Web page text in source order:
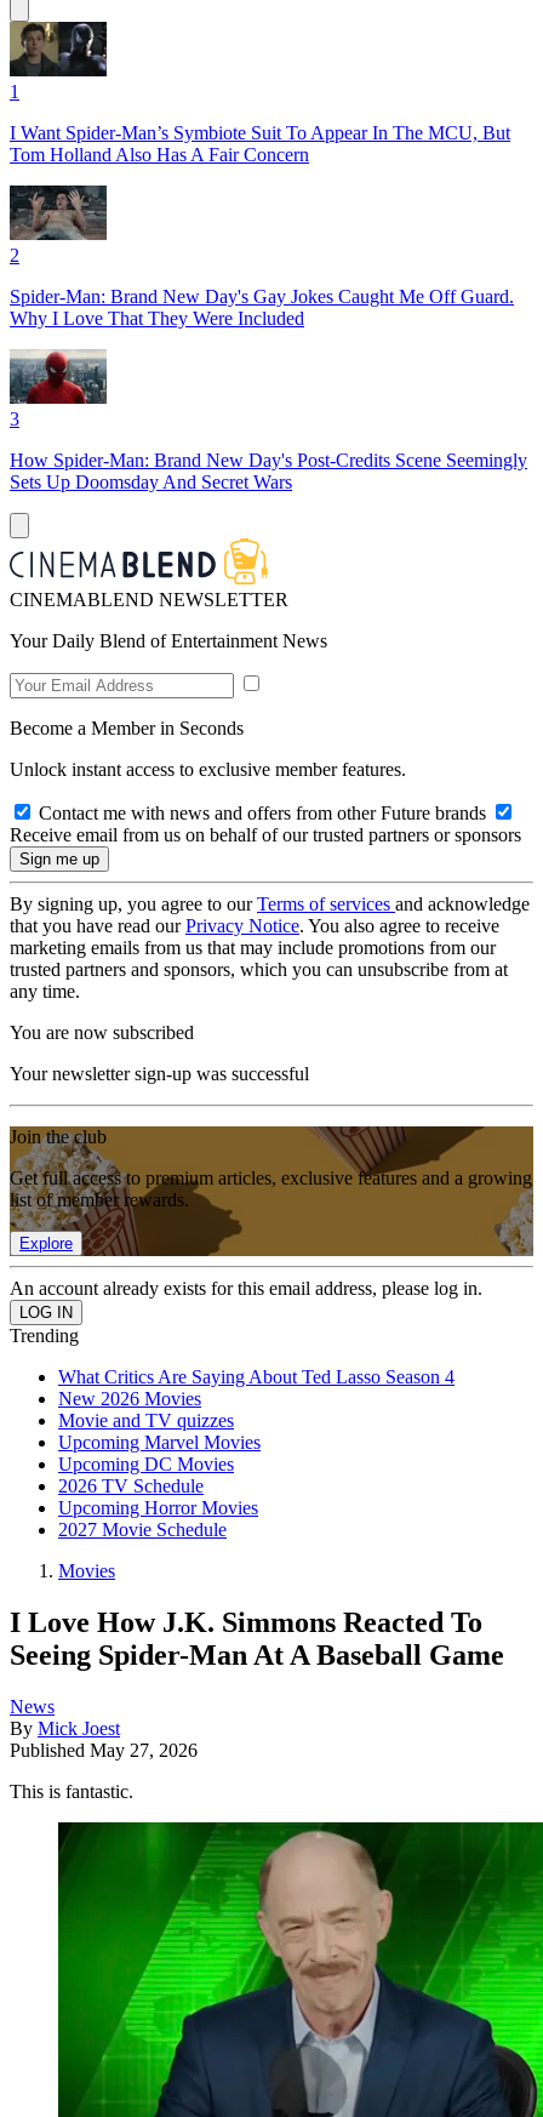
1
I Want Spider-Man’s Symbiote Suit To Appear In The MCU, But
Tom Holland Also Has A Fair Concern
2
Spider-Man: Brand New Day's Gay Jokes Caught Me Off Guard.
Why I Love That They Were Included
3
How Spider-Man: Brand New Day's Post-Credits Scene Seemingly
Sets Up Doomsday And Secret Wars
CINEMABLEND NEWSLETTER
Your Daily Blend of Entertainment News
Become a Member in Seconds
Unlock instant access to exclusive member features.
Contact me with news and offers from other Future brands
Receive email from us on behalf of our trusted partners or sponsors
By signing up, you agree to ourTerms of services and acknowledge
that you have read ourPrivacy Notice. You also agree to receive
marketing emails from us that may include promotions from our
trusted partners and sponsors, which you can unsubscribe from at
any time.
You are now subscribed
Your newsletter sign-up was successful
Join the club
Get full access to premium articles, exclusive features and a growing
list of member rewards.
Explore
An account already exists for this email address, please log in.
Trending
What Critics Are Saying About Ted Lasso Season 4
New 2026 Movies
Movie and TV quizzes
Upcoming Marvel Movies
Upcoming DC Movies
2026 TV Schedule
Upcoming Horror Movies
2027 Movie Schedule
Movies
I Love How J.K. Simmons Reacted To
Seeing Spider-Man At A Baseball Game
News
By Mick Joest
Published May 27, 2026
This is fantastic.